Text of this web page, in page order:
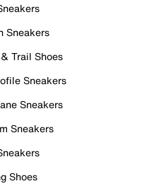
Sneakers
Trail Shoes
Sneakers
Sneakers
Sneakers
Shoes